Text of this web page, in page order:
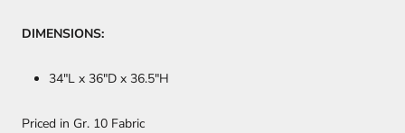
DIMENSIONS:
34"L x 36"D x 36.5"H
Priced in Gr. 10 Fabric